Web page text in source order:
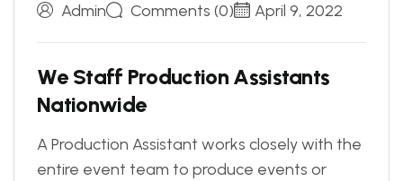
Admin Comments (0) April 9, 2022
We Staff Production Assistants
Nationwide
A Production Assistant works closely with the
entire event team to produce events or